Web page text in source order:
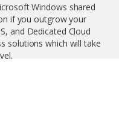
Windows shared
if you outgrow your
and Dedicated Cloud
solutions which will take